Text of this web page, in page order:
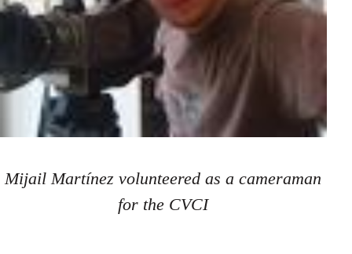
Mijail Martínez volunteered as a cameraman
for the CVCI